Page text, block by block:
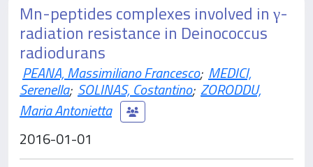
Mn-peptides complexes involved in γ-
radiation resistance in Deinococcus
radiodurans
PEANA, Massimiliano Francesco; MEDICI,
Serenella; SOLINAS, Costantino; ZORODDU,
Maria Antonietta
2016-01-01